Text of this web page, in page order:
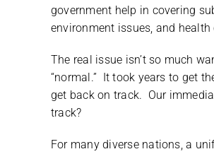
government help in covering
environment issues, and
The real issue isn’t so much
“normal.” It took years to get
get back on track. Our
track?
For many diverse nations, a